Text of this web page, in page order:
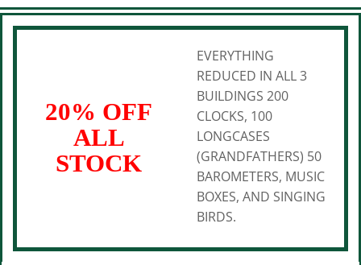
20% OFF
ALL
STOCK
EVERYTHING
REDUCED IN ALL 3
BUILDINGS 200
CLOCKS, 100
LONGCASES
(GRANDFATHERS) 50
BAROMETERS, MUSIC
BOXES, AND SINGING
BIRDS.